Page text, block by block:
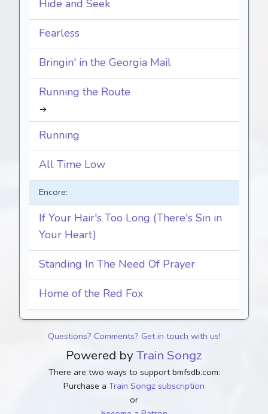
Hide and Seek
Fearless
Bringin' in the Georgia Mail
Running the Route
→
Running
All Time Low
Encore:
If Your Hair's Too Long (There's Sin in
Your Heart)
Standing In The Need Of Prayer
Home of the Red Fox
Questions? Comments? Get in touch with us!
Powered by Train Songz
There are two ways to support bmfsdb.com:
Purchase a Train Songz subscription
or